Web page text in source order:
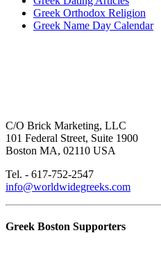
Greek Orthodox Religion
Greek Name Day Calendar
C/O Brick Marketing, LLC
101 Federal Street, Suite 1900
Boston MA, 02110 USA
Tel. - 617-752-2547
info@worldwidegreeks.com
Greek Boston Supporters